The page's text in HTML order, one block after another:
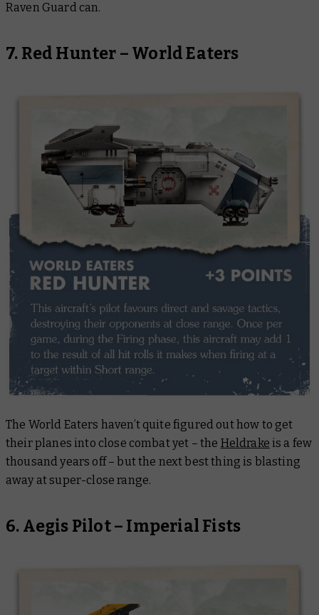
Raven Guard can.
7. Red Hunter – World Eaters
The World Eaters haven’t quite figured out how to get
their planes into close combat yet – the Heldrake is a few
thousand years off – but the next best thing is blasting
away at super-close range.
6. Aegis Pilot – Imperial Fists